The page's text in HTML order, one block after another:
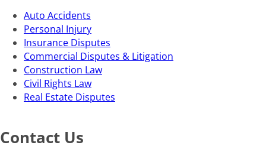
Auto Accidents
Personal Injury
Insurance Disputes
Commercial Disputes & Litigation
Construction Law
Civil Rights Law
Real Estate Disputes
Contact Us